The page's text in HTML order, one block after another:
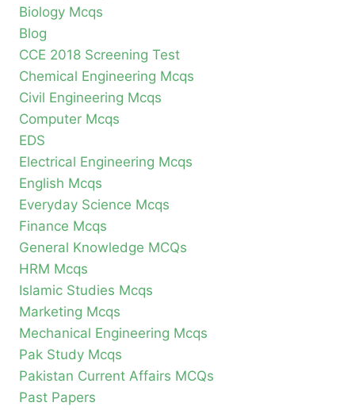
Biology Mcqs
Blog
CCE 2018 Screening Test
Chemical Engineering Mcqs
Civil Engineering Mcqs
Computer Mcqs
EDS
Electrical Engineering Mcqs
English Mcqs
Everyday Science Mcqs
Finance Mcqs
General Knowledge MCQs
HRM Mcqs
Islamic Studies Mcqs
Marketing Mcqs
Mechanical Engineering Mcqs
Pak Study Mcqs
Pakistan Current Affairs MCQs
Past Papers